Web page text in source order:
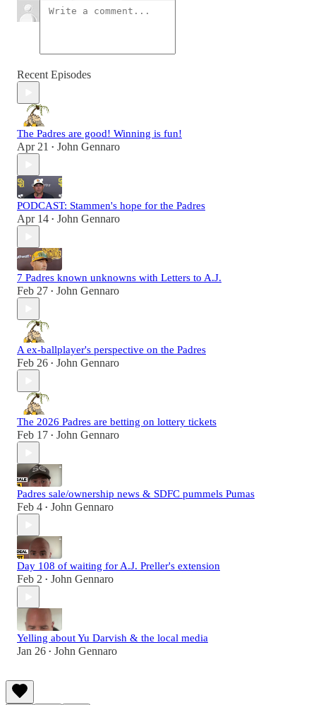
Recent Episodes
The Padres are good! Winning is fun!
Apr 21 • John Gennaro
PODCAST: Stammen's hope for the Padres
Apr 14 • John Gennaro
7 Padres known unknowns with Letters to A.J.
Feb 27 • John Gennaro
A ex-ballplayer's perspective on the Padres
Feb 26 • John Gennaro
The 2026 Padres are betting on lottery tickets
Feb 17 • John Gennaro
Padres sale/ownership news & SDFC pummels Pumas
Feb 4 • John Gennaro
Day 108 of waiting for A.J. Preller's extension
Feb 2 • John Gennaro
Yelling about Yu Darvish & the local media
Jan 26 • John Gennaro